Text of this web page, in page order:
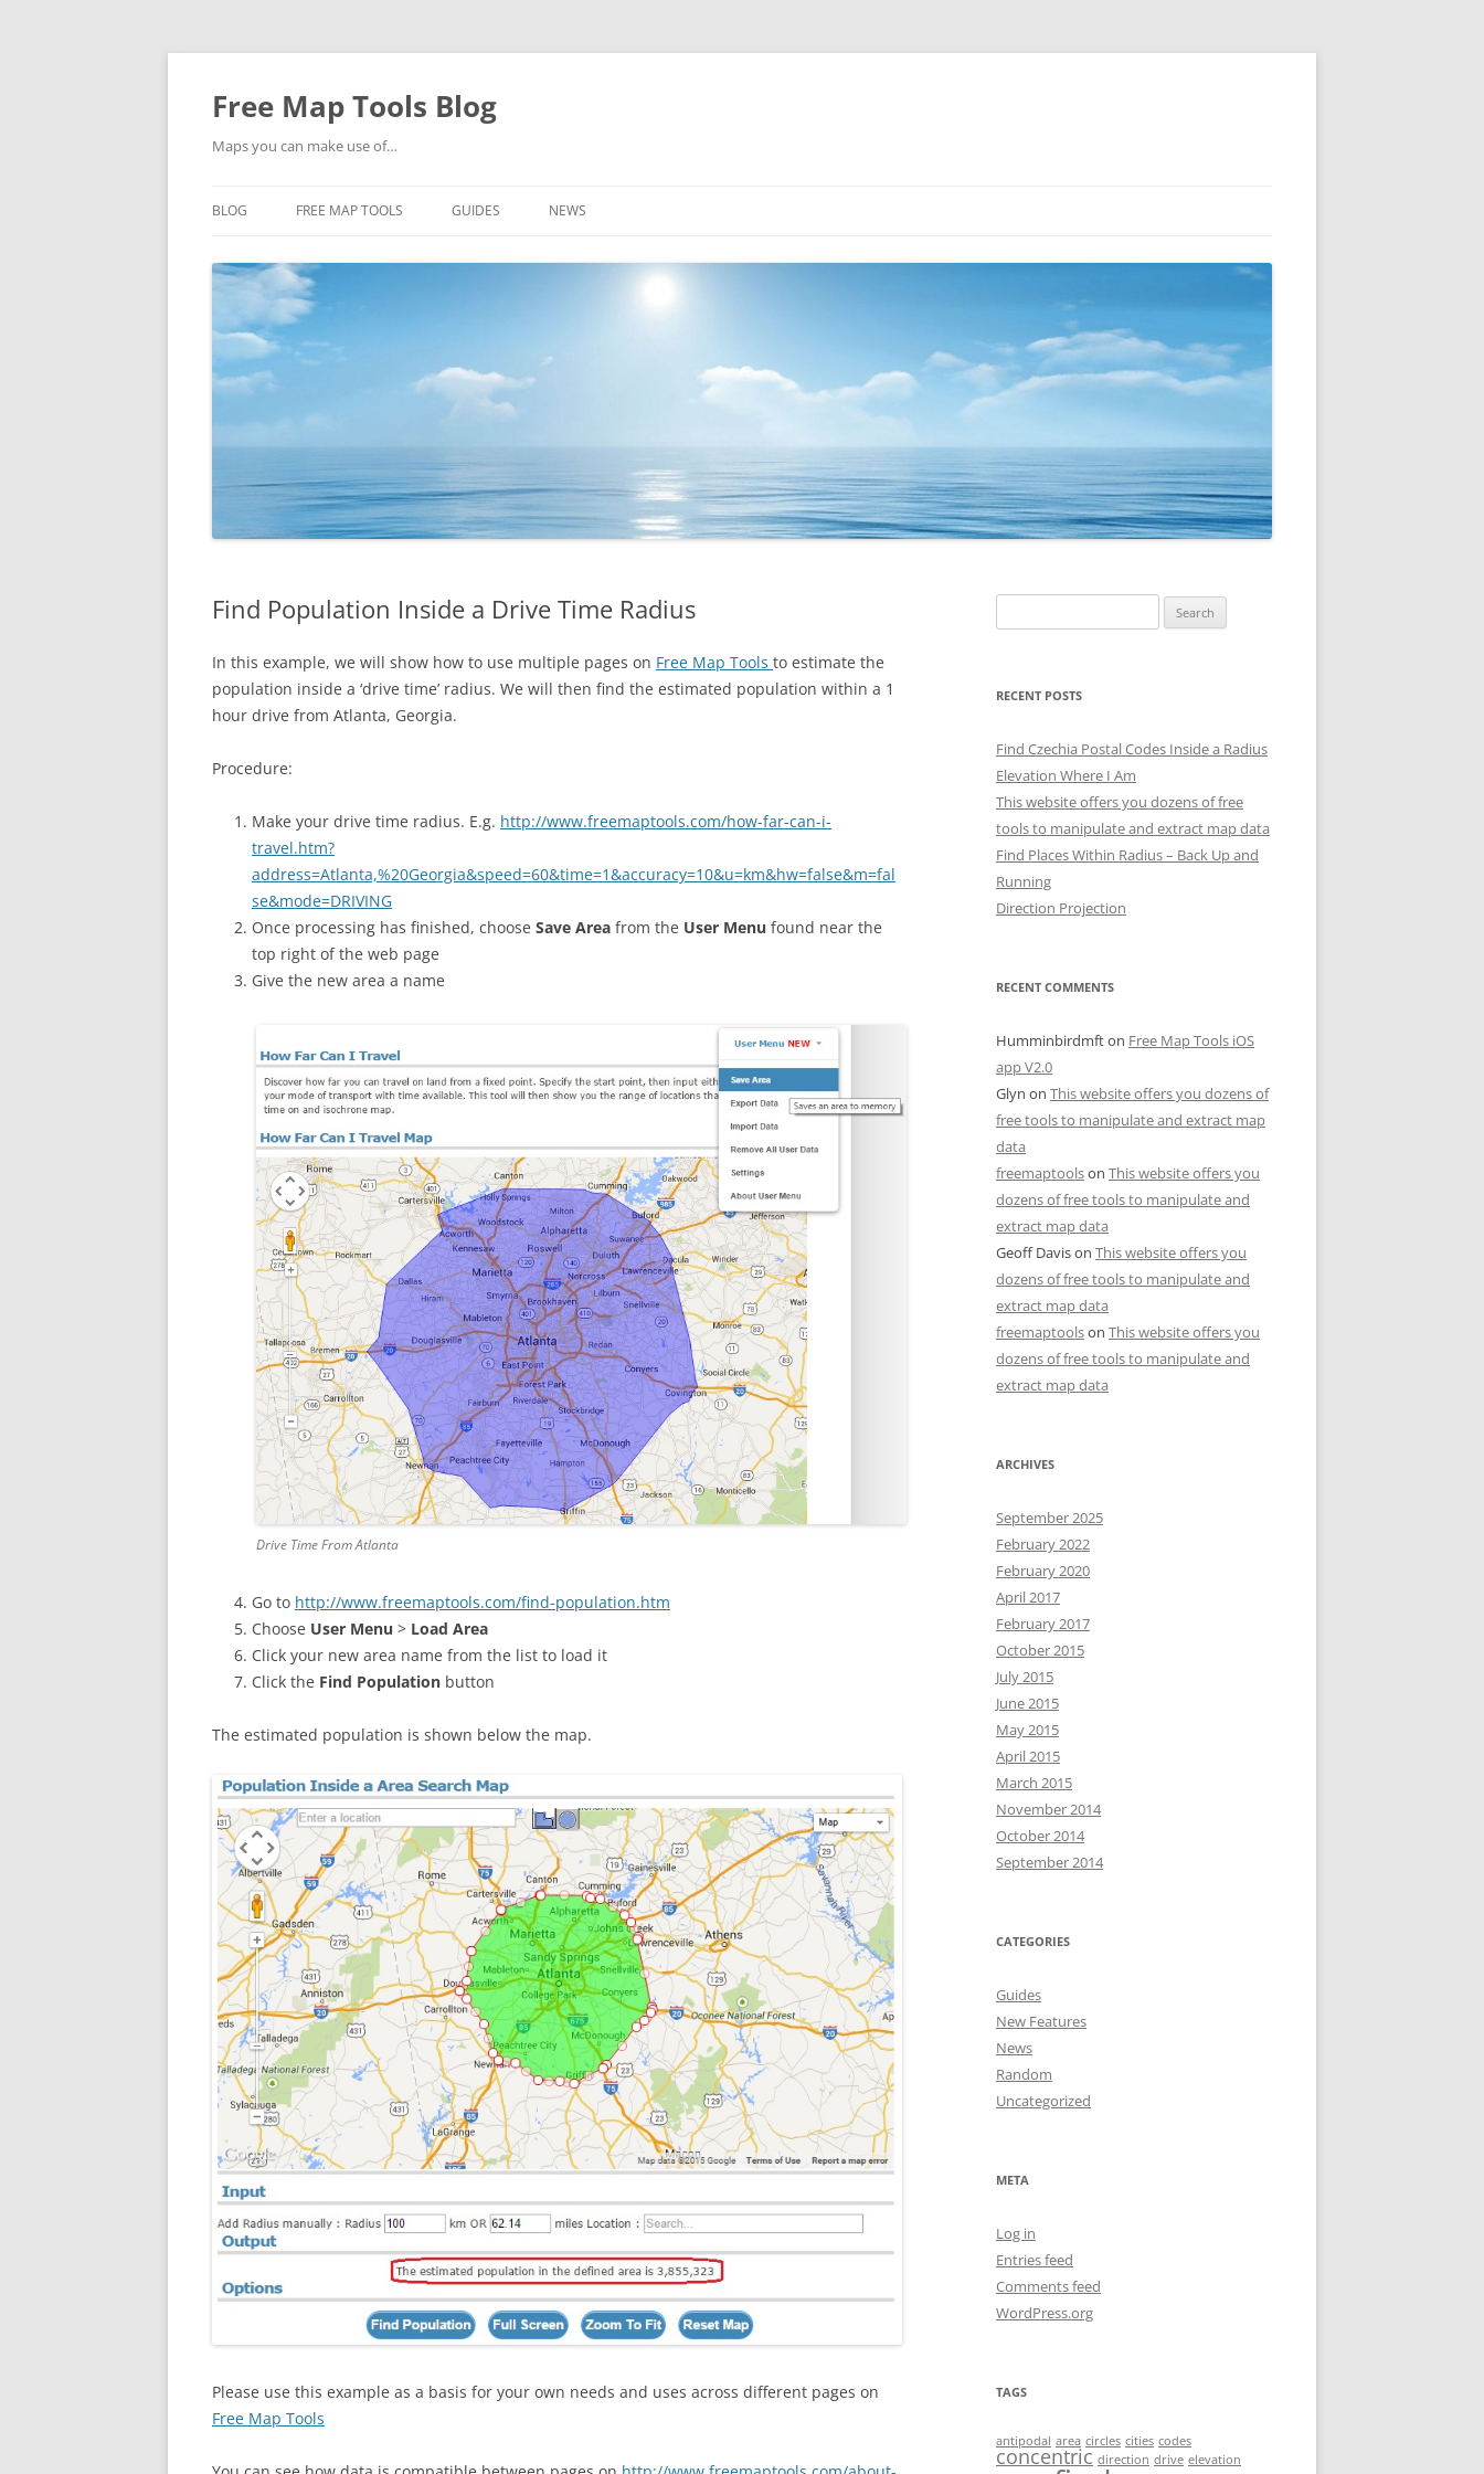
Skip
Free Map Tools Blog
Maps you can make use of…
BLOG FREE MAP TOOLS GUIDES NEWS
Find Population Inside a Drive Time Radius
In this example, we will show how to use multiple pages on Free Map Tools to estimate the
population inside a ‘drive time’ radius. We will then find the estimated population within a 1
hour drive from Atlanta, Georgia.
Procedure:
Make your drive time radius. E.g. http://www.freemaptools.com/how-far-can-i-
travel.htm?
address=Atlanta,%20Georgia&speed=60&time=1&accuracy=10&u=km&hw=false&m=fal
se&mode=DRIVING
Once processing has finished, choose Save Area from the User Menu found near the
top right of the web page
Give the new area a name
Drive Time From Atlanta
Go to http://www.freemaptools.com/find-population.htm
Choose User Menu > Load Area
Click your new area name from the list to load it
Click the Find Population button
The estimated population is shown below the map.
Please use this example as a basis for your own needs and uses across different pages on
Free Map Tools
for:
RECENT POSTS
Find Czechia Postal Codes Inside a Radius
Elevation Where I Am
This website offers you dozens of free
tools to manipulate and extract map data
Find Places Within Radius – Back Up and
Running
Direction Projection
RECENT COMMENTS
Humminbirdmfton Free Map Tools iOS
app V2.0
Glyn on This website offers you dozens of
free tools to manipulate and extract map
data
freemaptoolson This website offers you
dozens of free tools to manipulate and
extract map data
Geoff Davison This website offers you
dozens of free tools to manipulate and
extract map data
freemaptoolson This website offers you
dozens of free tools to manipulate and
extract map data
ARCHIVES
September 2025
February 2022
February 2020
April 2017
February 2017
October 2015
July 2015
June 2015
May 2015
April 2015
March 2015
November 2014
October 2014
September 2014
CATEGORIES
Guides
New Features
News
Random
Uncategorized
META
Log in
Entries feed
Comments feed
WordPress.org
TAGS
antipodal area circles cities codes
concentric direction drive elevation